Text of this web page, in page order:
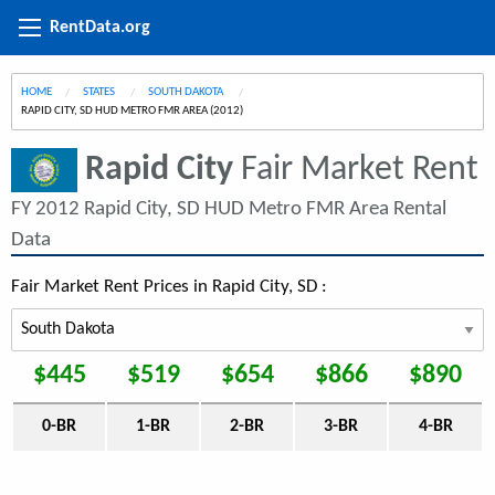
RentData.org
HOME STATES
SOUTH DAKOTA
CURRENT:
RAPID CITY, SD HUD METRO FMR AREA (2012)
Rapid City Fair Market Rent
FY 2012 Rapid City, SD HUD Metro FMR Area Rental
Data
Fair Market Rent Prices in Rapid City, SD :
$445 $519 $654 $866 $890
0-BR 1-BR 2-BR 3-BR 4-BR